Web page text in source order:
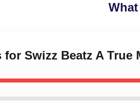
for Swizz Beatz A